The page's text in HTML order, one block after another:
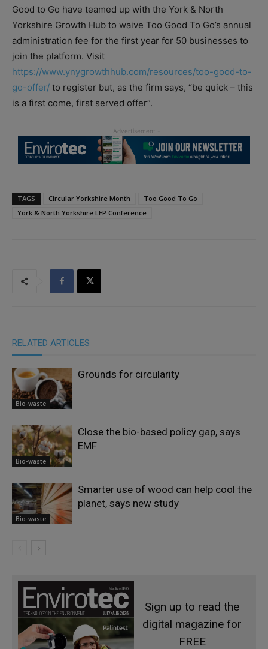
Good to Go have teamed up with the York & North
Yorkshire Growth Hub to waive Too Good To Go’s annual
administration fee for the first year for 50 businesses to
join the platform. Visit
https://www.ynygrowthhub.com/resources/too-good-to-
go-offer/ to register but, as the firm says, “be quick – this
is a first come, first served offer”.
TAGS Circular Yorkshire Month
Too Good To Go
York & North Yorkshire LEP Conference
RELATED ARTICLES
Bio-waste
Grounds for circularity
Bio-waste
Close the bio-based policy gap, says
EMF
Bio-waste
Smarter use of wood can help cool the
planet, says new study
Sign up to read the
digital magazine for
FREE